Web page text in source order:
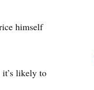
himself
it’s likely to